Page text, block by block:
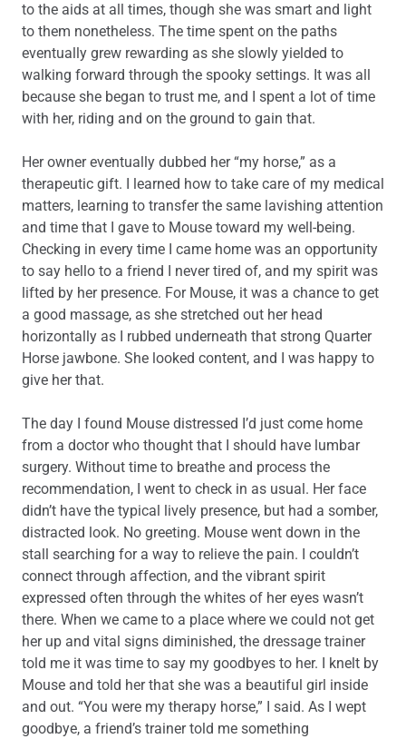
to the aids at all times, though she was smart and light
to them nonetheless. The time spent on the paths
eventually grew rewarding as she slowly yielded to
walking forward through the spooky settings. It was all
because she began to trust me, and I spent a lot of time
with her, riding and on the ground to gain that.
Her owner eventually dubbed her “my horse,” as a
therapeutic gift. I learned how to take care of my medical
matters, learning to transfer the same lavishing attention
and time that I gave to Mouse toward my well-being.
Checking in every time I came home was an opportunity
to say hello to a friend I never tired of, and my spirit was
lifted by her presence. For Mouse, it was a chance to get
a good massage, as she stretched out her head
horizontally as I rubbed underneath that strong Quarter
Horse jawbone. She looked content, and I was happy to
give her that.
The day I found Mouse distressed I’d just come home
from a doctor who thought that I should have lumbar
surgery. Without time to breathe and process the
recommendation, I went to check in as usual. Her face
didn’t have the typical lively presence, but had a somber,
distracted look. No greeting. Mouse went down in the
stall searching for a way to relieve the pain. I couldn’t
connect through affection, and the vibrant spirit
expressed often through the whites of her eyes wasn’t
there. When we came to a place where we could not get
her up and vital signs diminished, the dressage trainer
told me it was time to say my goodbyes to her. I knelt by
Mouse and told her that she was a beautiful girl inside
and out. “You were my therapy horse,” I said. As I wept
goodbye, a friend’s trainer told me something